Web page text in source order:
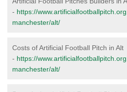
- https://
manchester/alt/
Costs of Artificial Football Pitch in Alt
- https://
manchester/alt/